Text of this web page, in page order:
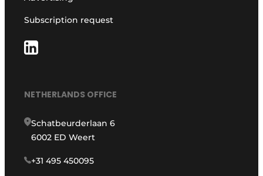
Subscription request
NETHERLANDS OFFICE
Schatbeurderlaan 6
6002 ED Weert
+31 495 450095